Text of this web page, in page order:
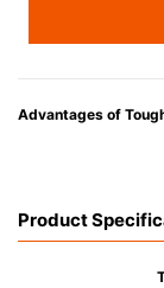
Advantages of
• Best-ever non-
• Compatible with a
Product